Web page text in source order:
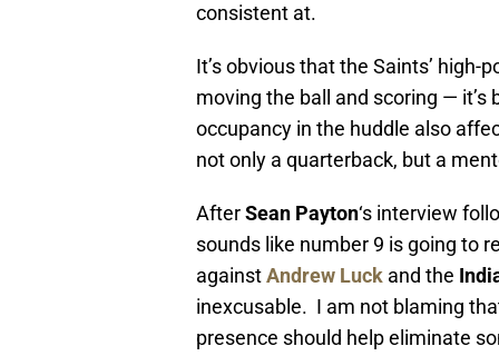
consistent at.
It’s obvious that the Saints’
moving the ball and scoring —
occupancy in the huddle also
not only a quarterback, but a
AfterSean Payton‘s interview
sounds like number 9 is going to
againstAndrew Luck and the
inexcusable. I am not blaming
presence should help eliminate